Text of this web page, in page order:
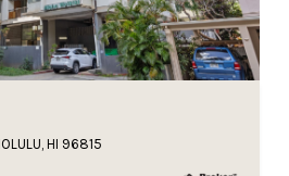
HI 96815